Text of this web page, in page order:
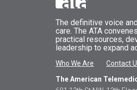
The definitive voice
care. The ATA convenes
practical resources,
leadership to expand
Who We Are
Contact
The American